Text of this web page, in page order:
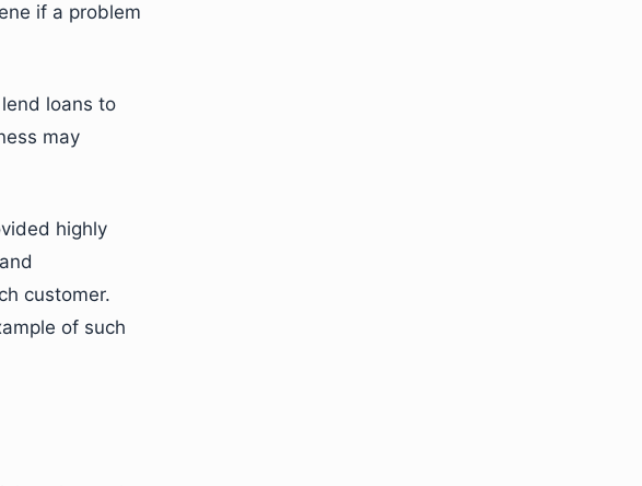
if a problem
loans to
may
highly
customer.
of such